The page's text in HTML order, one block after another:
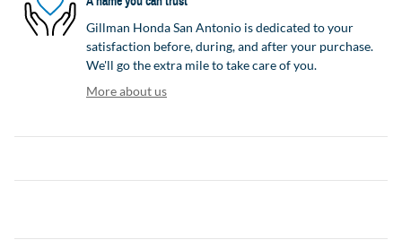
Gillman Honda San Antonio is dedicated to your
satisfaction before, during, and after your purchase.
We'll go the extra mile to take care of you.
More about us